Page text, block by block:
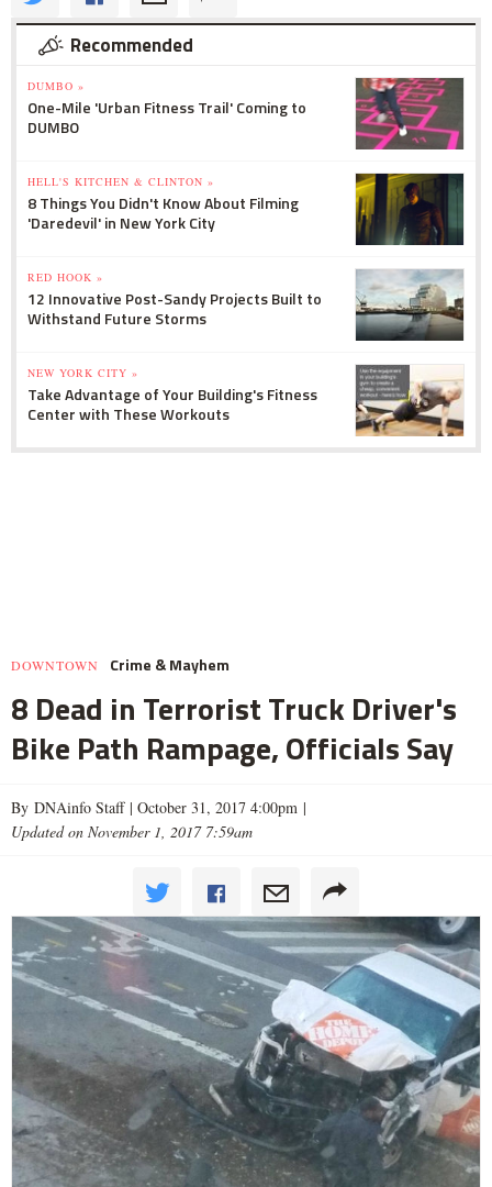
Recommended
DUMBO »
One-Mile 'Urban Fitness Trail' Coming to
DUMBO
HELL'S KITCHEN & CLINTON »
8 Things You Didn't Know About Filming
'Daredevil' in New York City
RED HOOK »
12 Innovative Post-Sandy Projects Built to
Withstand Future Storms
NEW YORK CITY »
Take Advantage of Your Building's Fitness
Center with These Workouts
DOWNTOWN Crime & Mayhem
8 Dead in Terrorist Truck Driver's
Bike Path Rampage, Officials Say
By DNAinfo Staff | October 31, 2017 4:00pm |
Updated on November 1, 2017 7:59am